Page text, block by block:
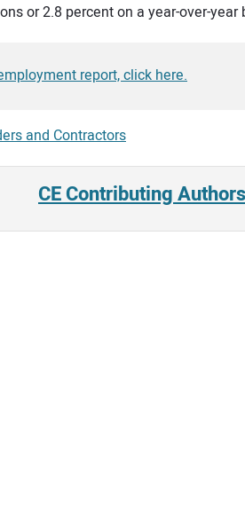
or 2.8 percent on a year-over-year
report, click here.
and Contractors
CE Contributing Authors